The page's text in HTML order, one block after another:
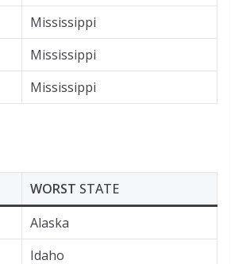
Mississippi
Mississippi
Mississippi
WORST STATE
Alaska
Idaho